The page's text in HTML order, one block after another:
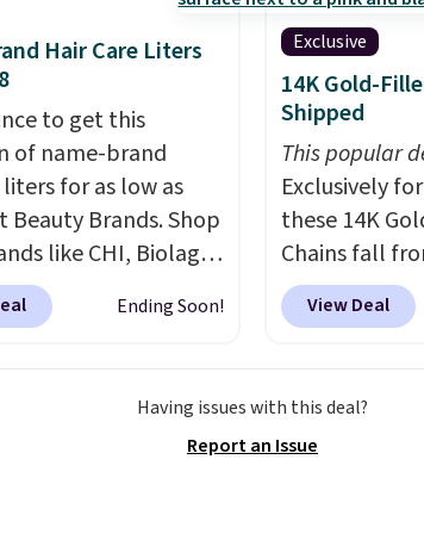
early fall,
Blueberry Cobbler,
Butter Toffee, and
Roll.Note: Be sure
22-count pack to
Hair Care Liters
to get this
of name-brand
for as low as
Beauty Brands. Shop
like CHI, Biolage,
and more.
this Chi Infra
could find anywhere.
you'll save an extra
Ending Soon!
Exclusive
14K Gold-
Shipped
This popular
Exclusively
these 14K
Chains fall
when you
during
at other stores.
mix and
View Deal
Having issues with this deal?
Report an Issue